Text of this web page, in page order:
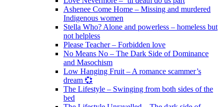
Ashenee Come Home – Missing and murdered
Indigenous women
Stella Who? Alone and powerless – homeless but
not helpless
Please Teacher – Forbidden love
No Means No – The Dark Side of Dominance
and Masochism
Low Hanging Fruit – A romance scammer’s
dream 💞
The Lifestyle – Swinging from both sides of the
bed